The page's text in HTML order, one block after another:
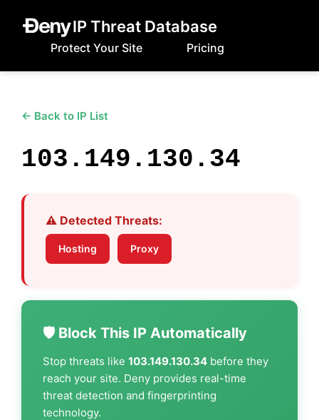
IP Threat Database
Protect Your Site Pricing
← Back to IP List
103.149.130.34
⚠️ Detected Threats:
Hosting Proxy
🛡️ Block This IP Automatically
Stop threats like 103.149.130.34 before they
reach your site. Deny provides real-time
threat detection and fingerprinting
technology.